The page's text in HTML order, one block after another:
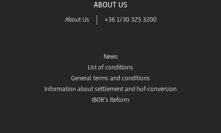
ABOUT US
About Us +36 1/30 325 3200
News
List of conditions
General terms and conditions
Information about settlement and huf-conversion
IBOR’s Reform